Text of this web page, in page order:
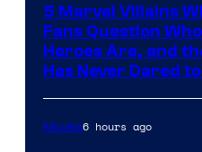
5 Marvel Villains
Fans Question
Heroes Are, and
Has Never Dared
Movies6 hours ago